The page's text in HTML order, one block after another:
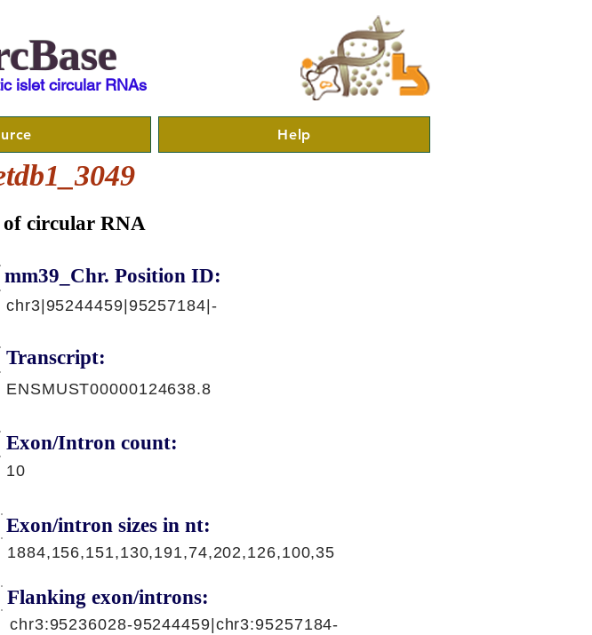
islet circular RNAs
Help
circular RNA
mm39_Chr. Position ID:
chr3|95244459|95257184|-
Transcript:
ENSMUST00000124638.8
Exon/Intron count:
10
Exon/intron sizes in nt:
1884,156,151,130,191,74,202,126,100,35
Flanking exon/introns:
chr3:95236028-95244459|chr3:95257184-